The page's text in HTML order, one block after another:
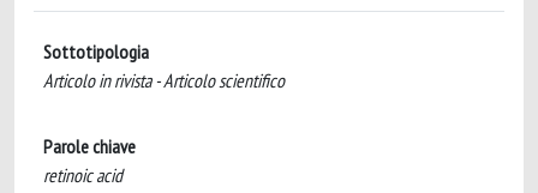
Sottotipologia
Articolo in rivista - Articolo scientifico
Parole chiave
retinoic acid